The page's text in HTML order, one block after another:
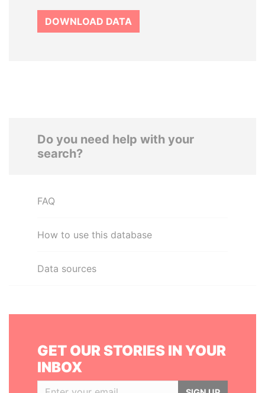
DOWNLOAD DATA
Do you need help with your
search?
FAQ
How to use this database
Data sources
GET OUR STORIES IN YOUR
INBOX